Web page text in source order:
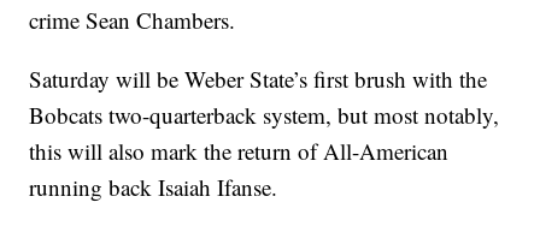
crime Sean Chambers.
Saturday will be Weber State’s first brush with the
Bobcats two-quarterback system, but most notably,
this will also mark the return of All-American
running back Isaiah Ifanse.